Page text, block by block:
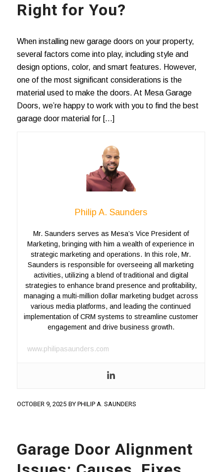
Right for You?
When installing new garage doors on your property,
several factors come into play, including style and
design options, color, and smart features. However,
one of the most significant considerations is the
material used to make the doors. At Mesa Garage
Doors, we’re happy to work with you to find the best
garage door material for […]
Philip A. Saunders
Mr. Saunders serves as Mesa’s Vice President of
Marketing, bringing with him a wealth of experience in
strategic marketing and operations. In this role, Mr.
Saunders is responsible for overseeing all marketing
activities, utilizing a blend of traditional and digital
strategies to enhance brand presence and profitability,
managing a multi-million dollar marketing budget across
various media platforms, and leading the continued
implementation of CRM systems to streamline customer
engagement and drive business growth.
www.philipasaunders.com
OCTOBER 9, 2025 BY PHILIP A. SAUNDERS
Garage Door Alignment